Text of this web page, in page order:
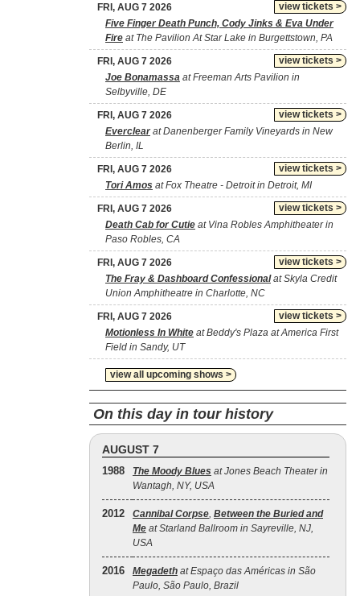
view tickets >
FRI, AUG 7 2026
Five Finger Death Punch, Cody Jinks & Eva Under
Fire at The Pavilion At Star Lake in Burgettstown, PA
view tickets >
FRI, AUG 7 2026
Joe Bonamassa at Freeman Arts Pavilion in
Selbyville, DE
view tickets >
FRI, AUG 7 2026
Everclearat Danenberger Family Vineyards in New
Berlin, IL
view tickets >
FRI, AUG 7 2026
Tori Amos at Fox Theatre - Detroit in Detroit, MI
view tickets >
FRI, AUG 7 2026
Death Cab for Cutie at Vina Robles Amphitheater in
Paso Robles, CA
view tickets >
FRI, AUG 7 2026
The Fray & Dashboard Confessionalat Skyla Credit
Union Amphitheatre in Charlotte, NC
view tickets >
FRI, AUG 7 2026
Motionless In White at Beddy's Plaza at America First
Field in Sandy, UT
view all upcoming shows >
On this day in tour history
AUGUST 7
1988 The Moody Blues at Jones Beach Theater in
Wantagh, NY, USA
2012 Cannibal Corpse, Between the Buried and
Me at Starland Ballroom in Sayreville, NJ,
USA
2016 Megadeth at Espaço das Américas in São
Paulo, São Paulo, Brazil